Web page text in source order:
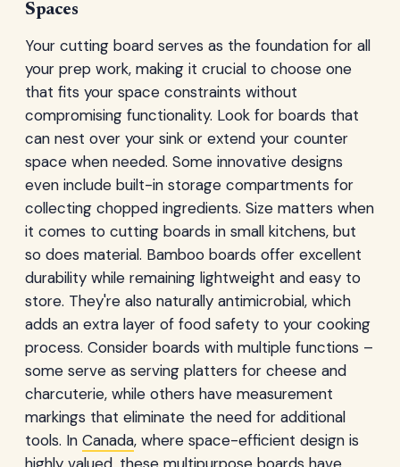
Spaces
Your cutting board serves as the foundation for all
your prep work, making it crucial to choose one
that fits your space constraints without
compromising functionality. Look for boards that
can nest over your sink or extend your counter
space when needed. Some innovative designs
even include built-in storage compartments for
collecting chopped ingredients. Size matters when
it comes to cutting boards in small kitchens, but
so does material. Bamboo boards offer excellent
durability while remaining lightweight and easy to
store. They're also naturally antimicrobial, which
adds an extra layer of food safety to your cooking
process. Consider boards with multiple functions –
some serve as serving platters for cheese and
charcuterie, while others have measurement
markings that eliminate the need for additional
tools. In Canada, where space-efficient design is
highly valued, these multipurpose boards have